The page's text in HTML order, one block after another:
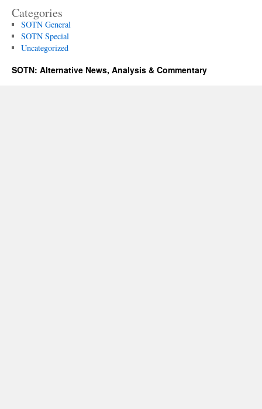
Categories
SOTN General
SOTN Special
Uncategorized
SOTN: Alternative News, Analysis & Commentary